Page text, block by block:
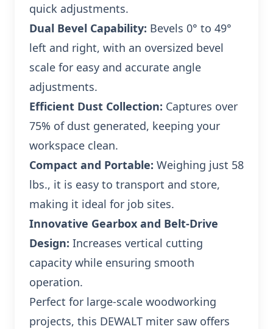
quick adjustments.
Dual Bevel Capability: Bevels 0° to 49°
left and right, with an oversized bevel
scale for easy and accurate angle
adjustments.
Efficient Dust Collection: Captures over
75% of dust generated, keeping your
workspace clean.
Compact and Portable: Weighing just 58
lbs., it is easy to transport and store,
making it ideal for job sites.
Innovative Gearbox and Belt-Drive
Design: Increases vertical cutting
capacity while ensuring smooth
operation.
Perfect for large-scale woodworking
projects, this DEWALT miter saw offers